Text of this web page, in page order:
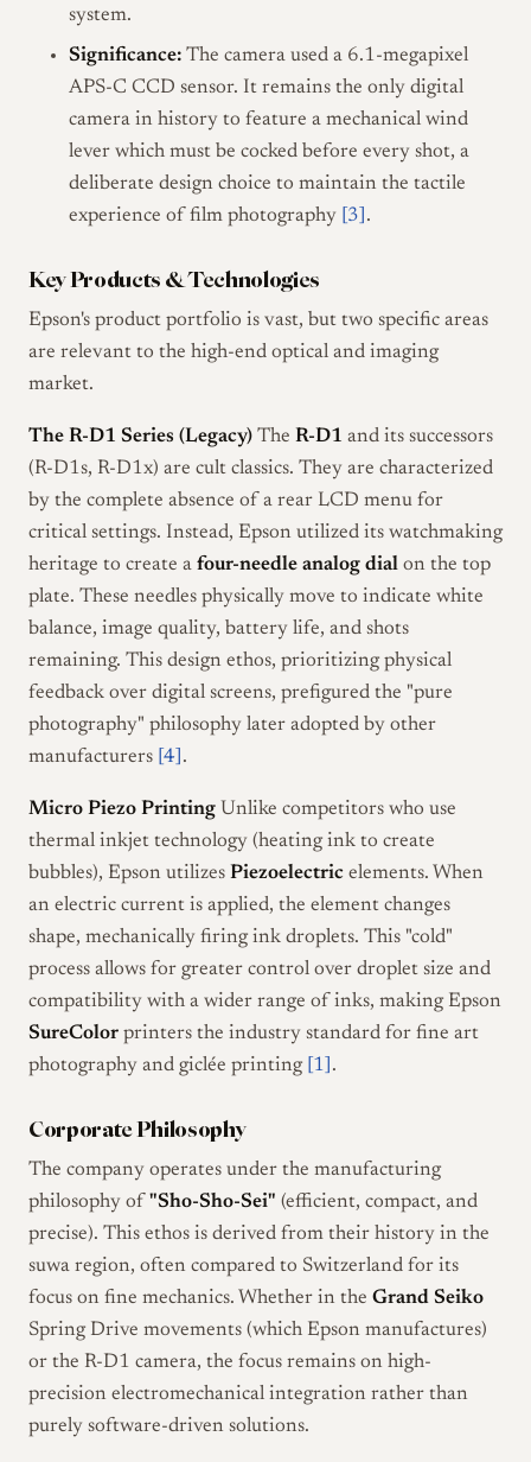
system.
Significance: The camera used a 6.1-megapixel
APS-C CCD sensor. It remains the only digital
camera in history to feature a mechanical wind
lever which must be cocked before every shot, a
deliberate design choice to maintain the tactile
experience of film photography [3] .
Key Products & Technologies
Epson's product portfolio is vast, but two specific areas
are relevant to the high-end optical and imaging
market.
The R-D1 Series (Legacy) The R-D1 and its successors
(R-D1s, R-D1x) are cult classics. They are characterized
by the complete absence of a rear LCD menu for
critical settings. Instead, Epson utilized its watchmaking
heritage to create a four-needle analog dial on the top
plate. These needles physically move to indicate white
balance, image quality, battery life, and shots
remaining. This design ethos, prioritizing physical
feedback over digital screens, prefigured the "pure
photography" philosophy later adopted by other
manufacturers [4] .
Micro Piezo Printing Unlike competitors who use
thermal inkjet technology (heating ink to create
bubbles), Epson utilizes Piezoelectric elements. When
an electric current is applied, the element changes
shape, mechanically firing ink droplets. This "cold"
process allows for greater control over droplet size and
compatibility with a wider range of inks, making Epson
SureColor printers the industry standard for fine art
photography and giclée printing [1] .
Corporate Philosophy
The company operates under the manufacturing
philosophy of "Sho-Sho-Sei" (efficient, compact, and
precise). This ethos is derived from their history in the
suwa region, often compared to Switzerland for its
focus on fine mechanics. Whether in the Grand Seiko
Spring Drive movements (which Epson manufactures)
or the R-D1 camera, the focus remains on high-
precision electromechanical integration rather than
purely software-driven solutions.